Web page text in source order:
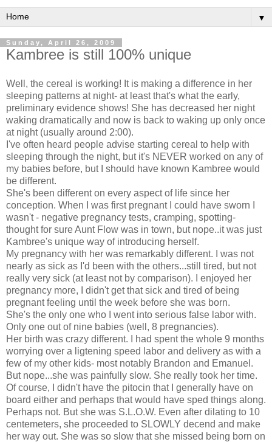
▼
Sunday, April 26, 2009
Kambree is still 100% unique
Well, the cereal is working! It is making a difference in her
sleeping patterns at night- at least that's what the early,
preliminary evidence shows! She has decreased her night
waking dramatically and now is back to waking up only once
at night (usually around 2:00).
I've often heard people advise starting cereal to help with
sleeping through the night, but it's NEVER worked on any of
my babies before, but I should have known Kambree would
be different.
She's been different on every aspect of life since her
conception. When I was first pregnant I could have sworn I
wasn't - negative pregnancy tests, cramping, spotting-
thought for sure Aunt Flow was in town, but nope..it was just
Kambree's unique way of introducing herself.
My pregnancy with her was remarkably different. I was not
nearly as sick as I'd been with the others...still tired, but not
really very sick (at least not by comparison). I enjoyed her
pregnancy more, I didn't get that sick and tired of being
pregnant feeling until the week before she was born.
She's the only one who I went into serious false labor with.
Only one out of nine babies (well, 8 pregnancies).
Her birth was crazy different. I had spent the whole 9 months
worrying over a ligtening speed labor and delivery as with a
few of my other kids- most notably Brandon and Emanuel.
But nope...she was painfully slow. She really took her time.
Of course, I didn't have the pitocin that I generally have on
board either and perhaps that would have sped things along.
Perhaps not. But she was S.L.O.W. Even after dilating to 10
centemeters, she proceeded to SLOWLY decend and make
her way out. She was so slow that she missed being born on